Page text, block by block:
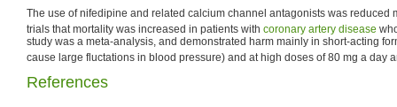
The use of nifedipine and related calcium channel antagonists was reduced
trials that mortality was increased in patients with coronary artery disease
study was a meta-analysis, and demonstrated harm mainly in short-acting
cause large fluctations in blood pressure) and at high doses of 80 mg a day
References